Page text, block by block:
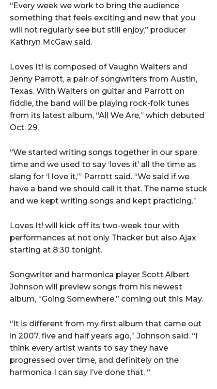
“Every week we work to bring the audience
something that feels exciting and new that you
will not regularly see but still enjoy,” producer
Kathryn McGaw said.
Loves It! is composed of Vaughn Walters and
Jenny Parrott, a pair of songwriters from Austin,
Texas. With Walters on guitar and Parrott on
fiddle, the band will be playing rock-folk tunes
from its latest album, “All We Are,” which debuted
Oct. 29.
“We started writing songs together in our spare
time and we used to say ‘loves it’ all the time as
slang for ‘I love it,’” Parrott said. “We said if we
have a band we should call it that. The name stuck
and we kept writing songs and kept practicing.”
Loves It! will kick off its two-week tour with
performances at not only Thacker but also Ajax
starting at 8:30 tonight.
Songwriter and harmonica player Scott Albert
Johnson will preview songs from his newest
album, “Going Somewhere,” coming out this May.
“It is different from my first album that came out
in 2007, five and half years ago,” Johnson said. “I
think every artist wants to say they have
progressed over time, and definitely on the
harmonica I can say I’ve done that. “